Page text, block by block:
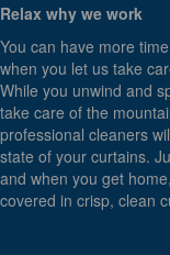
Relax why we work
You can have more
when you let us take
While you unwind and
take care of the
professional cleaners
state of your curtains.
and when you get
covered in crisp, clean